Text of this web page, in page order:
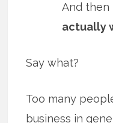
And then
actually
Say what?
Too many
business in